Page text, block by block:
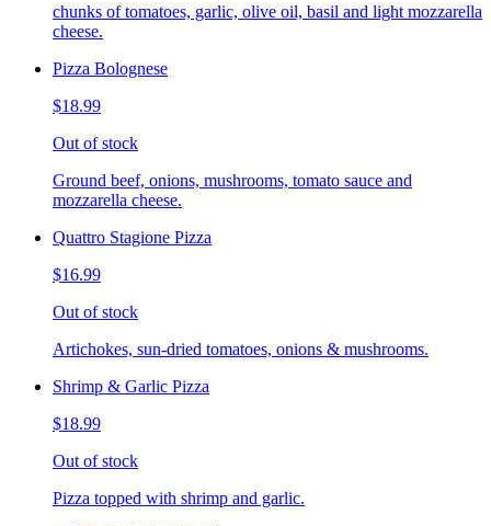
chunks of tomatoes, garlic, olive oil, basil and light mozzarella
cheese.
Pizza Bolognese
$18.99
Out of stock
Ground beef, onions, mushrooms, tomato sauce and
mozzarella cheese.
Quattro Stagione Pizza
$16.99
Out of stock
Artichokes, sun-dried tomatoes, onions & mushrooms.
Shrimp & Garlic Pizza
$18.99
Out of stock
Pizza topped with shrimp and garlic.